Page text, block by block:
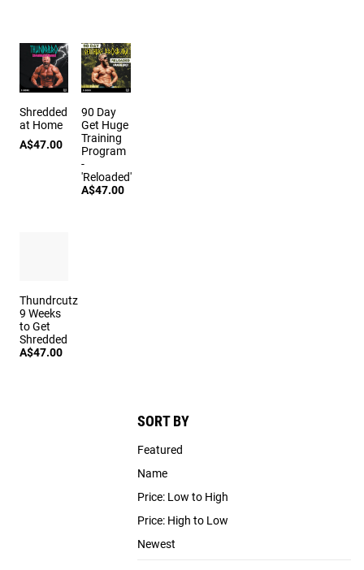
SORT BY
Featured
Name
Price: Low to High
Price: High to Low
Newest
Shredded
at Home
A$47.00
90 Day
Get Huge
Training
Program
-
'Reloaded'
A$47.00
Thundrcutz
9 Weeks
to Get
Shredded
A$47.00